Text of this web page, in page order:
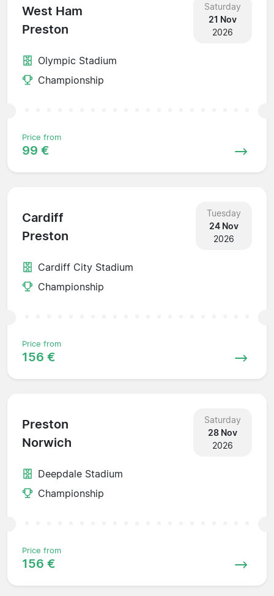
West Ham
Preston
Saturday
21 Nov
2026
Olympic Stadium
Championship
Price from
99 €
Cardiff
Preston
Tuesday
24 Nov
2026
Cardiff City Stadium
Championship
Price from
156 €
Preston
Norwich
Saturday
28 Nov
2026
Deepdale Stadium
Championship
Price from
156 €